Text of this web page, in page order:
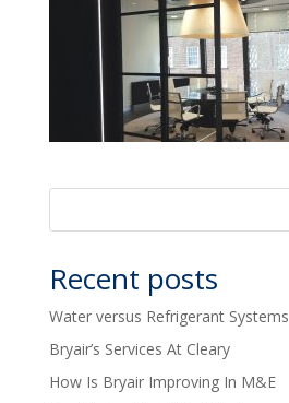
Recent posts
Water versus Refrigerant Systems
Bryair’s Services At Cleary
How Is Bryair Improving In M&E